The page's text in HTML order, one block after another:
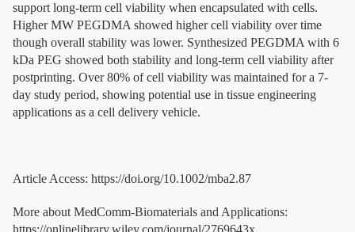
support long-term cell viability when encapsulated with cells.
Higher MW PEGDMA showed higher cell viability over time
though overall stability was lower. Synthesized PEGDMA with 6
kDa PEG showed both stability and long-term cell viability after
postprinting. Over 80% of cell viability was maintained for a 7-
day study period, showing potential use in tissue engineering
applications as a cell delivery vehicle.
Article Access: https://doi.org/10.1002/mba2.87
More about MedComm-Biomaterials and Applications: